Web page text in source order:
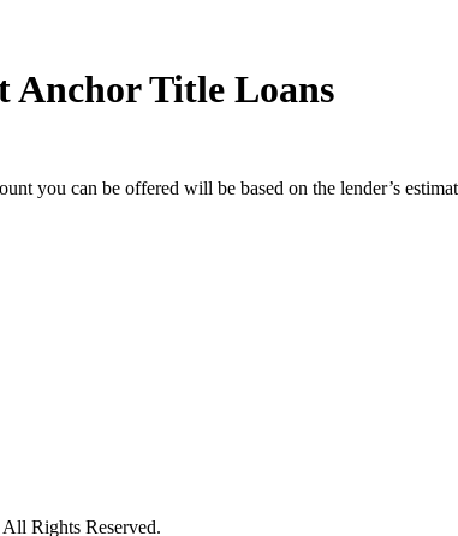
Anchor Title Loans
you can be offered will be based on the lender’s
Rights Reserved.